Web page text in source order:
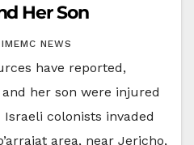
Her Son
IMEMC NEWS
have reported,
her son were injured
colonists invaded
area, near Jericho,